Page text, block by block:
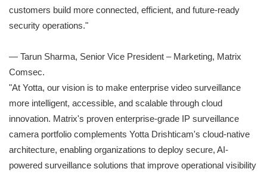
customers build more connected, efficient, and future-ready
security operations."
— Tarun Sharma, Senior Vice President – Marketing, Matrix
Comsec.
"At Yotta, our vision is to make enterprise video surveillance
more intelligent, accessible, and scalable through cloud
innovation. Matrix's proven enterprise-grade IP surveillance
camera portfolio complements Yotta Drishticam's cloud-native
architecture, enabling organizations to deploy secure, AI-
powered surveillance solutions that improve operational visibility